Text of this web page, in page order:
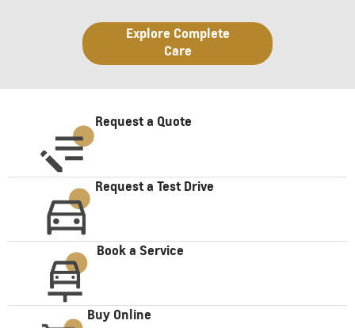
Explore Complete
Care
Request a Quote
Request a Test Drive
Book a Service
Buy Online